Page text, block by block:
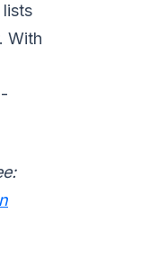
With